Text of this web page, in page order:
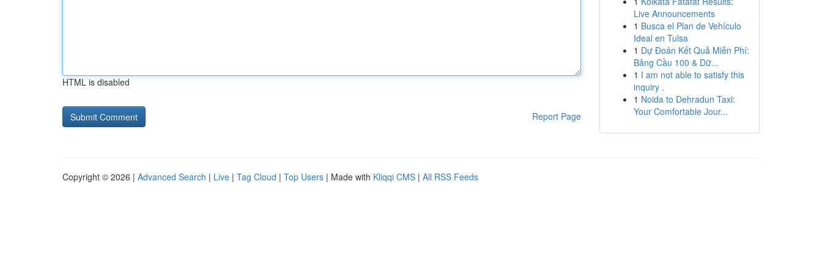
HTML is disabled
Report Page
Live Announcements
1 Busca el Plan de Vehículo
Ideal en Tulsa
1 Dự Đoán Kết Quả Miễn Phí:
Bảng Cầu 100 & Dữ...
1 I am not able to satisfy this
inquiry .
1 Noida to Dehradun Taxi:
Your Comfortable Jour...
Copyright © 2026 | Advanced Search | Live | Tag Cloud | Top Users | Made with Kliqqi CMS | All RSS Feeds